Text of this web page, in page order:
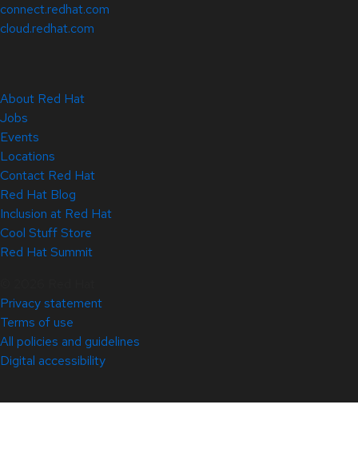
connect.redhat.com
cloud.redhat.com
About Red Hat
Jobs
Events
Locations
Contact Red Hat
Red Hat Blog
Inclusion at Red Hat
Cool Stuff Store
Red Hat Summit
Privacy statement
Terms of use
All policies and guidelines
Digital accessibility